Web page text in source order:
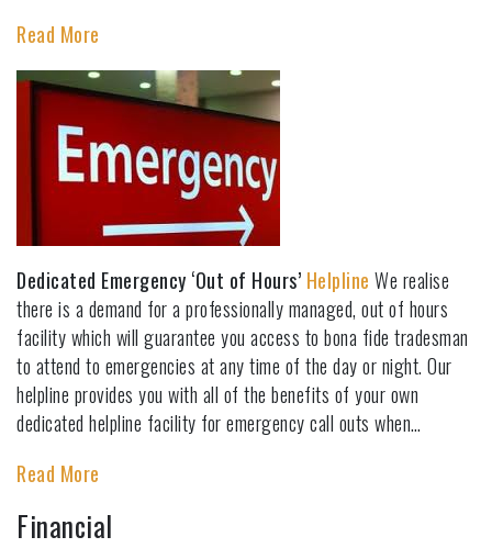
Read More
Dedicated Emergency ‘Out of Hours’ Helpline We realise
there is a demand for a professionally managed, out of hours
facility which will guarantee you access to bona fide tradesman
to attend to emergencies at any time of the day or night. Our
helpline provides you with all of the benefits of your own
dedicated helpline facility for emergency call outs when…
Read More
Financial